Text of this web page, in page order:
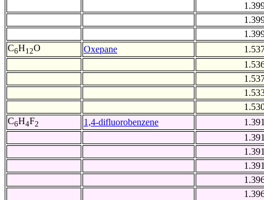
C6H12O Oxepane
C6H4F2 1,4-difluorobenzene